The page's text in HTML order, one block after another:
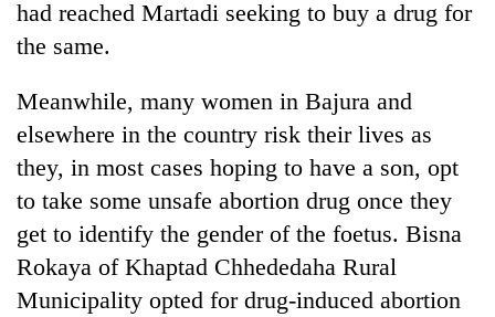
had reached Martadi seeking to buy a drug for
the same.
Meanwhile, many women in Bajura and
elsewhere in the country risk their lives as
they, in most cases hoping to have a son, opt
to take some unsafe abortion drug once they
get to identify the gender of the foetus. Bisna
Rokaya of Khaptad Chhededaha Rural
Municipality opted for drug-induced abortion